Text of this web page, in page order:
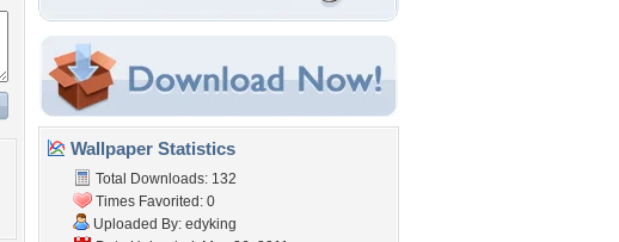
Wallpaper Statistics
Total Downloads: 132
Times Favorited: 0
Uploaded By: edyking